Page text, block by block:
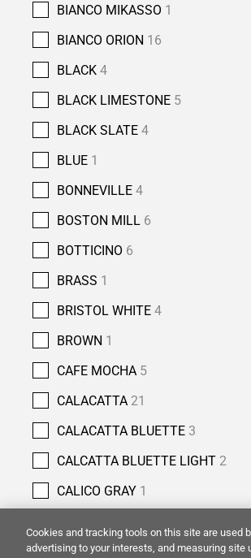
BIANCO MIKASSO 1
BIANCO ORION 16
BLACK 4
BLACK LIMESTONE 5
BLACK SLATE 4
BLUE 1
BONNEVILLE 4
BOSTON MILL 6
BOTTICINO 6
BRASS 1
BRISTOL WHITE 4
BROWN 1
CAFE MOCHA 5
CALACATTA 21
CALACATTA BLUETTE 3
CALCATTA BLUETTE LIGHT 2
CALICO GRAY 1
CAPPUCCINO1
Cookies and tracking tools on this site are used
advertising to your interests, and measuring